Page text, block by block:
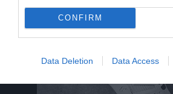
CONFIRM
Data Deletion Data Access